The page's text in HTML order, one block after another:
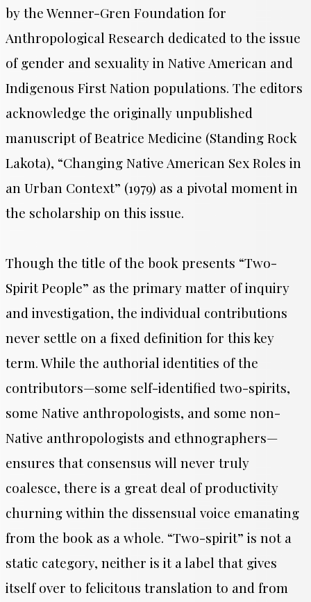
by the Wenner-Gren Foundation for
Anthropological Research dedicated to the issue
of gender and sexuality in Native American and
Indigenous First Nation populations. The editors
acknowledge the originally unpublished
manuscript of Beatrice Medicine (Standing Rock
Lakota), “Changing Native American Sex Roles in
an Urban Context” (1979) as a pivotal moment in
the scholarship on this issue.
Though the title of the book presents “Two-
Spirit People” as the primary matter of inquiry
and investigation, the individual contributions
never settle on a fixed definition for this key
term. While the authorial identities of the
contributors—some self-identified two-spirits,
some Native anthropologists, and some non-
Native anthropologists and ethnographers—
ensures that consensus will never truly
coalesce, there is a great deal of productivity
churning within the dissensual voice emanating
from the book as a whole. “Two-spirit” is not a
static category, neither is it a label that gives
itself over to felicitous translation to and from